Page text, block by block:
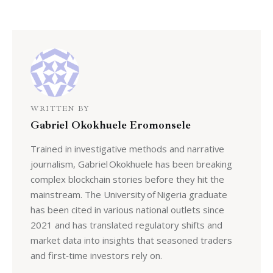
WRITTEN BY
Gabriel Okokhuele Eromonsele
Trained in investigative methods and narrative
journalism, Gabriel Okokhuele has been breaking
complex blockchain stories before they hit the
mainstream. The University of Nigeria graduate
has been cited in various national outlets since
2021 and has translated regulatory shifts and
market data into insights that seasoned traders
and first‑time investors rely on.